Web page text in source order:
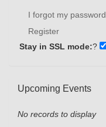
I forgot my password
Register
Stay in SSL mode:?
Upcoming Events
No records to display